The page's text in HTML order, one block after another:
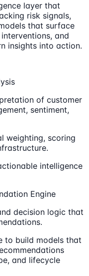
layer that
risk signals,
that surface
and
insights into action.
of customer
sentiment,
weighting, scoring
intelligence
Engine
decision logic that
to build models that
and lifecycle